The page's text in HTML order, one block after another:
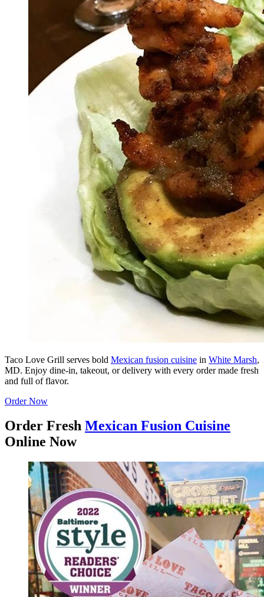
Taco Love Grill serves bold Mexican fusion cuisine in White Marsh,
MD. Enjoy dine-in, takeout, or delivery with every order made fresh
and full of flavor.
Order Now
Order Fresh Mexican Fusion Cuisine
Online Now